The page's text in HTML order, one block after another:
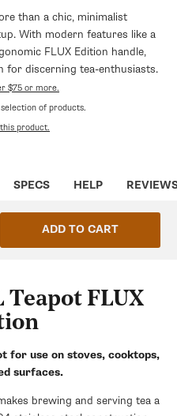
than a chic, minimalist
With modern features like a
FLUX Edition handle,
for discerning tea-enthusiasts.
$75 or more.
of products.
product.
SPECS HELP
ADD TO CART
Teapot FLUX
for use on stoves, cooktops,
surfaces.
brewing and serving tea a